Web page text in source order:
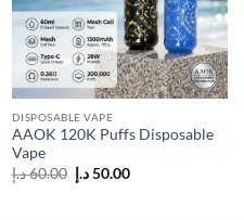
DISPOSABLE VAPE
AAOK 120K Puffs Disposable
Vape
60.00د.إ
Original
price
50.00د.إ
Current